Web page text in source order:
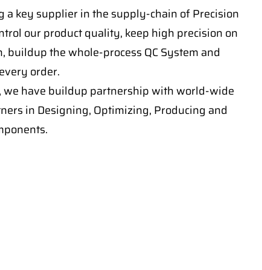
a key supplier in the supply-chain of Precision
our product quality, keep high precision on
buildup the whole-process QC System and
order.
we have buildup partnership with world-wide
in Designing, Optimizing, Producing and